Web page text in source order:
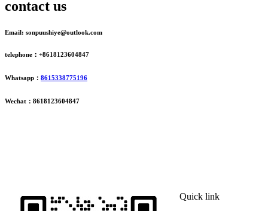
contact us
Email: sonpuushiye@outlook.com
telephone：+8618123604847
Whatsapp： 8615338775196
Wechat：8618123604847
Quick link